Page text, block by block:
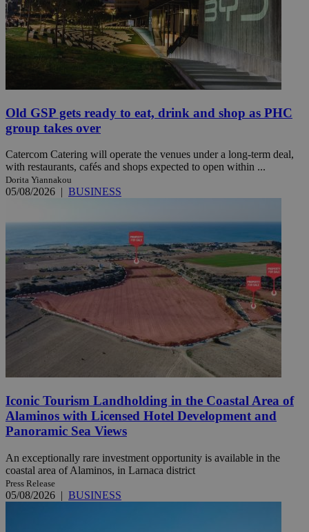
Old GSP gets ready to eat, drink and shop as PHC
group takes over
Catercom Catering will operate the venues under a long-term deal,
with restaurants, cafés and shops expected to open within ...
Dorita Yiannakou
05/08/2026 | BUSINESS
Iconic Tourism Landholding in the Coastal Area of
Alaminos with Licensed Hotel Development and
Panoramic Sea Views
An exceptionally rare investment opportunity is available in the
coastal area of Alaminos, in Larnaca district
Press Release
05/08/2026 | BUSINESS